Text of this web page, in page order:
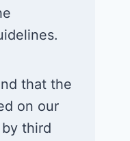
that the
on our
third